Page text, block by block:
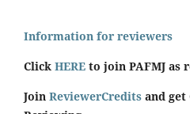
Information for reviewers
Click HERE to join PAFMJ as
Join ReviewerCredits and get